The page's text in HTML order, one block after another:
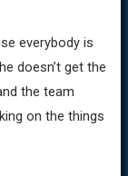
everybody is
doesn’t get the
the team
on the things